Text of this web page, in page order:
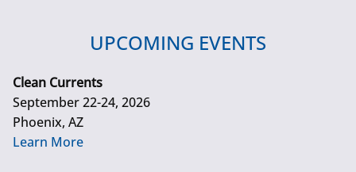
UPCOMING EVENTS
Clean Currents
September 22-24, 2026
Phoenix, AZ
Learn More